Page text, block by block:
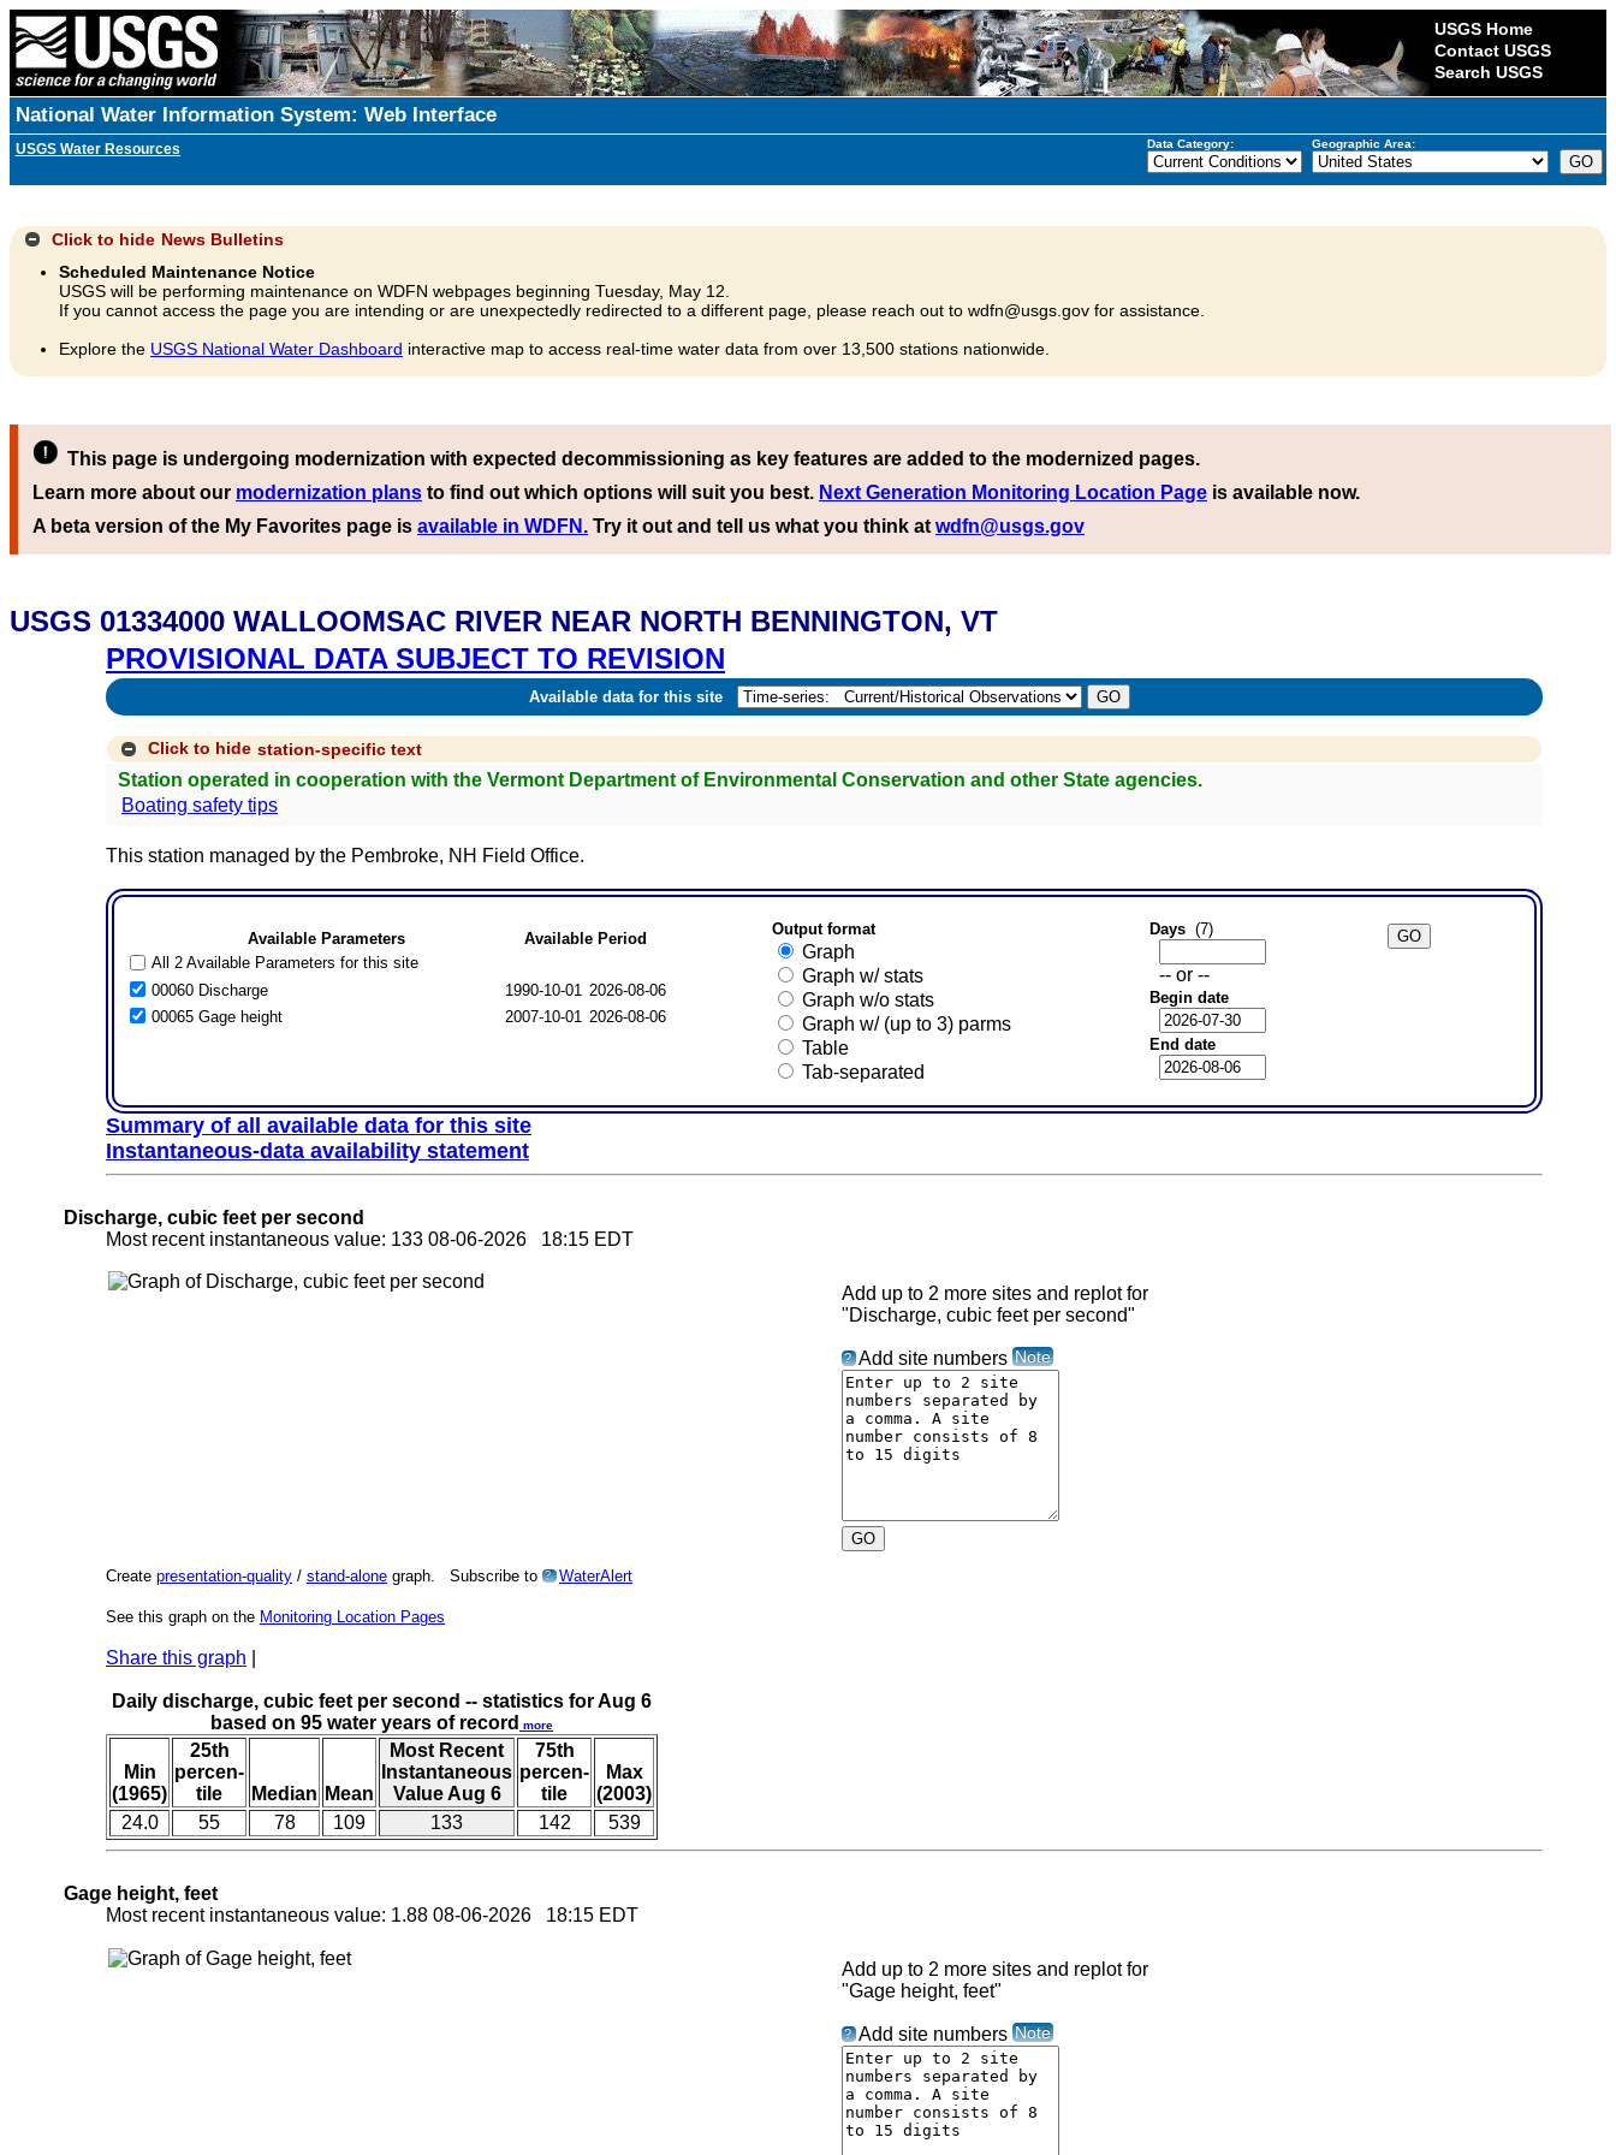
USGS Home
Contact USGS
Search USGS
National Water Information System: Web Interface
USGS Water Resources Data Category: Geographic Area:
Click to hide News Bulletins
Scheduled Maintenance Notice
USGS will be performing maintenance on WDFN webpages beginning Tuesday, May 12.
If you cannot access the page you are intending or are unexpectedly redirected to a different page, please reach out to wdfn@usgs.gov for assistance.
Explore the USGS National Water Dashboard interactive map to access real-time water data from over 13,500 stations nationwide.
This page is undergoing modernization with expected decommissioning as key features are added to the modernized pages.
Learn more about our modernization plans to find out which options will suit you best. Next Generation Monitoring Location Page is available now.
A beta version of the My Favorites page is available in WDFN. Try it out and tell us what you think at wdfn@usgs.gov
USGS 01334000 WALLOOMSAC RIVER NEAR NORTH BENNINGTON, VT
PROVISIONAL DATA SUBJECT TO REVISION
Available data for this site
Click to hide station-specific text
Station operated in cooperation with the Vermont Department of Environmental Conservation and other State agencies.
Boating safety tips
This station managed by the Pembroke, NH Field Office.
Available Parameters
Available Period
All 2 Available Parameters for this site
00060 Discharge
1990-10-01 2026-08-06
00065 Gage height
2007-10-01 2026-08-06
Output format
Graph
Graph w/ stats
Graph w/o stats
Graph w/ (up to 3) parms
Table
Tab-separated
Days (7)
-- or --
Begin date
End date
Summary of all available data for this site
Instantaneous-data availability statement
Discharge, cubic feet per second
Most recent instantaneous value: 133 08-06-2026 18:15 EDT
Add up to 2 more sites and replot for
"Discharge, cubic feet per second"
? Add site numbers Note
Create presentation-quality / stand-alone graph. Subscribe to ? WaterAlert
See this graph on the Monitoring Location Pages
Share this graph
Daily discharge, cubic feet per second -- statistics for Aug 6
based on 95 water years of record more
Min
(1965)
25th
percen-
tile
Median Mean
Most Recent
Instantaneous
Value Aug 6
75th
percen-
tile
Max
(2003)
24.0
55 78 109 133 142 539
Gage height, feet
Most recent instantaneous value: 1.88 08-06-2026 18:15 EDT
Add up to 2 more sites and replot for
"Gage height, feet"
? Add site numbers Note